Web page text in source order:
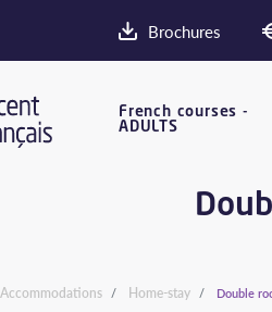
Brochures
French courses -
ADULTS
Accommodations Home-stay Double